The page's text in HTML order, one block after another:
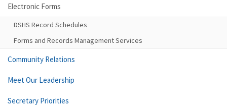
Electronic Forms
DSHS Record Schedules
Forms and Records Management Services
Community Relations
Meet Our Leadership
Secretary Priorities